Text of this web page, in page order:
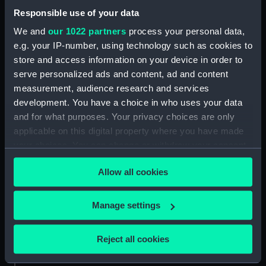
Responsible use of your data
We and our 1022 partners process your personal data,
e.g. your IP-number, using technology such as cookies to
store and access information on your device in order to
serve personalized ads and content, ad and content
measurement, audience research and services
development. You have a choice in who uses your data
and for what purposes. Your privacy choices are only
applicable on this digital property where you have made
any time from the Cookie Declaration or by clicking on
the Privacy trigger icon.
If you allow, we would also like to:
Collect information about your geographical
Identify your device by actively scanning it for
Allow all cookies
Manage settings
Reject all cookies
Correntes including the
Cape of Good Hope...
from 1822 to 1826 (Chart;
HMS Canopus
(Figurehead)
Music box
of HMS Canopus
(Drawing)
Canopus 80 guns First
class 2nd rate (Print)